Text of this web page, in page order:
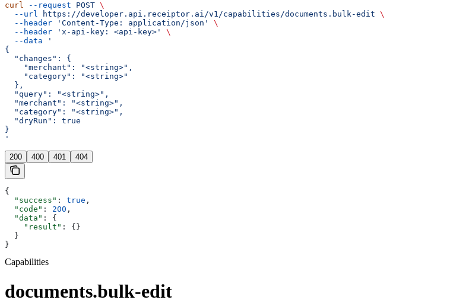
curl --request POST \
  --url
https://developer.api.receiptor.ai/v1/capabilities/documents.bulk-edit \
  --header
'Content-Type: application/json'
\
  --header
'x-api-key: <api-key>'
\
  --data
'
{
  "changes": {
    "merchant": "<string>",
    "category": "<string>"
  },
  "query": "<string>",
  "merchant": "<string>",
  "category": "<string>",
  "dryRun": true
}
'
200 400 401 404
{
  "success"
: true ,
  "code"
: 200 ,
  "data"
: {
    "result"
: {}
  }
}
Capabilities
documents.bulk-edit